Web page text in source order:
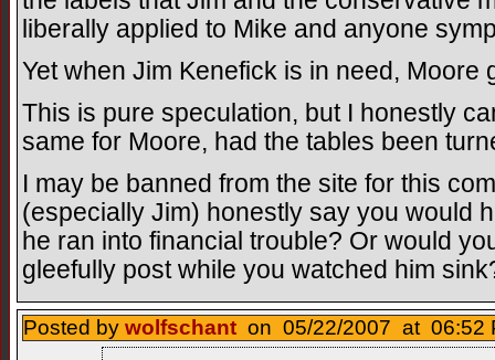
liberally applied to Mike and anyone
Yet when Jim Kenefick is in need, Moore
This is pure speculation, but I honestly
same for Moore, had the tables been
I may be banned from the site for this
(especially Jim) honestly say you would
he ran into financial trouble? Or would
gleefully post while you watched him
Posted by wolfschant on 05/22/2007 at 06:52